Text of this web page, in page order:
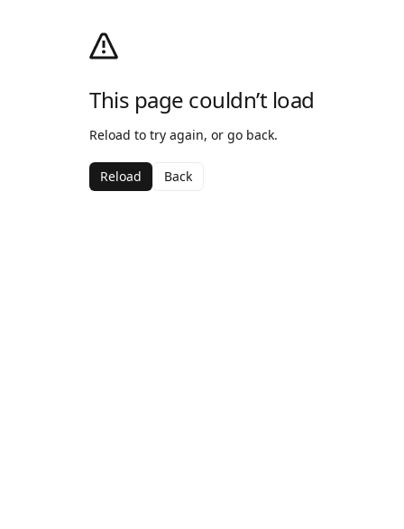
This page couldn’t load
Reload to try again, or go back.
Reload Back